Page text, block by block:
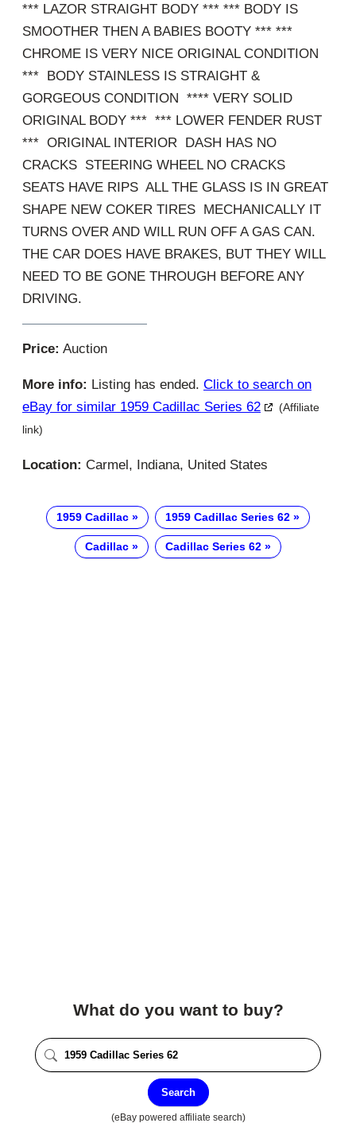
*** LAZOR STRAIGHT BODY *** *** BODY IS
SMOOTHER THEN A BABIES BOOTY *** ***
CHROME IS VERY NICE ORIGINAL CONDITION
*** BODY STAINLESS IS STRAIGHT &
GORGEOUS CONDITION **** VERY SOLID
ORIGINAL BODY *** *** LOWER FENDER RUST
*** ORIGINAL INTERIOR DASH HAS NO
CRACKS STEERING WHEEL NO CRACKS
SEATS HAVE RIPS ALL THE GLASS IS IN GREAT
SHAPE NEW COKER TIRES MECHANICALLY IT
TURNS OVER AND WILL RUN OFF A GAS CAN.
THE CAR DOES HAVE BRAKES, BUT THEY WILL
NEED TO BE GONE THROUGH BEFORE ANY
DRIVING.
Price: Auction
More info: Listing has ended. Click to search on
eBay for similar 1959 Cadillac Series 62
(Affiliate
link)
Location: Carmel, Indiana, United States
1959 Cadillac 1959 Cadillac Series 62
Cadillac Cadillac Series 62
What do you want to buy?
Search
(eBay powered affiliate search)